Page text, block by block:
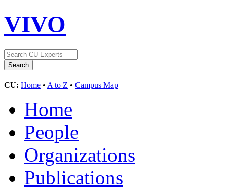
VIVO
CU: Home • A to Z • Campus Map
Home
People
Organizations
Publications